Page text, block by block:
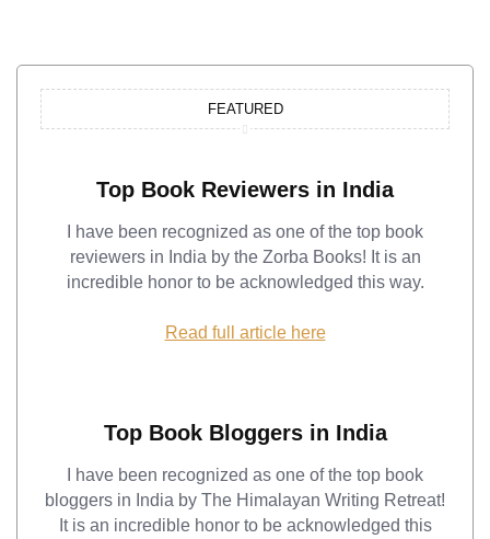
FEATURED
Top Book Reviewers in India
I have been recognized as one of the top book
reviewers in India by the Zorba Books! It is an
incredible honor to be acknowledged this way.
Read full article here
Top Book Bloggers in India
I have been recognized as one of the top book
bloggers in India by The Himalayan Writing Retreat!
It is an incredible honor to be acknowledged this